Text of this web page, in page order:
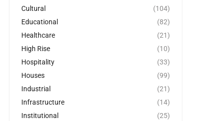
Cultural
(104)
Educational
(82)
Healthcare
(21)
High Rise
(10)
Hospitality
(33)
Houses
(99)
Industrial
(21)
Infrastructure
(14)
Institutional
(25)